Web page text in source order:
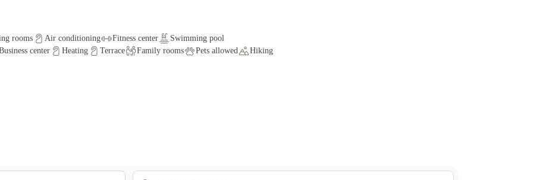
rooms Air conditioning Fitness center
Swimming pool
center
Heating Terrace Family rooms Pets allowed Hiking